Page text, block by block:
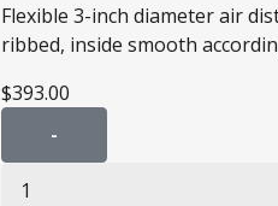
Flexible 3-inch diameter air
ribbed, inside smooth
$393.00
-